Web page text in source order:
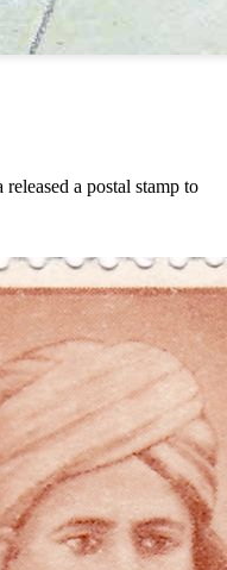
a postal stamp to